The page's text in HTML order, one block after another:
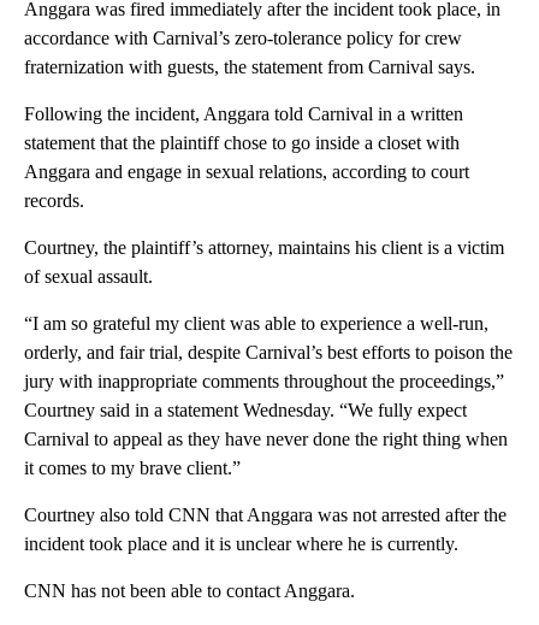
Anggara was fired immediately after the incident took place, in
accordance with Carnival’s zero-tolerance policy for crew
fraternization with guests, the statement from Carnival says.
Following the incident, Anggara told Carnival in a written
statement that the plaintiff chose to go inside a closet with
Anggara and engage in sexual relations, according to court
records.
Courtney, the plaintiff’s attorney, maintains his client is a victim
of sexual assault.
“I am so grateful my client was able to experience a well-run,
orderly, and fair trial, despite Carnival’s best efforts to poison the
jury with inappropriate comments throughout the proceedings,”
Courtney said in a statement Wednesday. “We fully expect
Carnival to appeal as they have never done the right thing when
it comes to my brave client.”
Courtney also told CNN that Anggara was not arrested after the
incident took place and it is unclear where he is currently.
CNN has not been able to contact Anggara.